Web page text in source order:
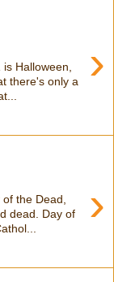
›
Halloween,
there's only a
›
the Dead,
dead. Day of